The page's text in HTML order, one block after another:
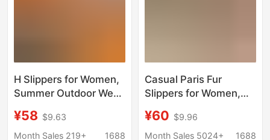
H Slippers for Women,
Summer Outdoor Wear,
Trendy Flat Sandals,
Square-Toed, Foreign
¥58 $9.63
Month Sales 219+
1688
Casual Paris Fur
Slippers for Women,
Winter Style, B-Brand
Embroidered Letter
¥60 $9.96
Month Sales 5024+
1688